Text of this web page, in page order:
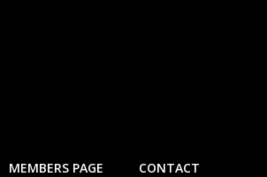
MEMBERS PAGE CONTACT